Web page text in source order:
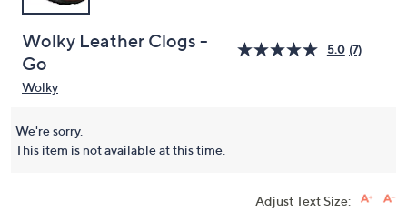
Wolky Leather Clogs -
Go
5.0 (7)
Wolky
We're sorry.
This item is not available at this time.
Adjust Text Size: